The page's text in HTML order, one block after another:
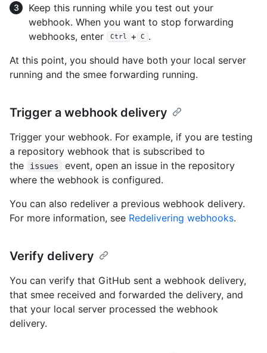
Keep this running while you test out your
webhook. When you want to stop forwarding
webhooks, enter
Ctrl + C
.
At this point, you should have both your local server
running and the smee forwarding running.
Trigger a webhook delivery
Trigger your webhook. For example, if you are testing
a repository webhook that is subscribed to
the
issues
event, open an issue in the repository
where the webhook is configured.
You can also redeliver a previous webhook delivery.
For more information, see Redelivering webhooks.
Verify delivery
You can verify that GitHub sent a webhook delivery,
that smee received and forwarded the delivery, and
that your local server processed the webhook
delivery.